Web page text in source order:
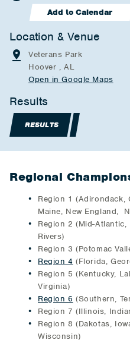
Add to Calendar
Location & Venue
Veterans Park
Hoover , AL
Open in Google Maps
Results
RESULTS
Regional
Region 1 (Adirondack,
Maine, New England,
Region 2 (Mid-Atlantic,
Rivers)
Region 3 (Potomac
Region 4 (Florida,
Region 5 (Kentucky,
Virginia)
Region 6 (Southern,
Region 7 (Illinois,
Region 8 (Dakotas,
Wisconsin)